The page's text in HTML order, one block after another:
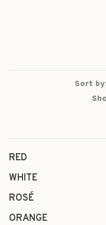
Sort by:
RED
WHITE
ROSÉ
ORANGE